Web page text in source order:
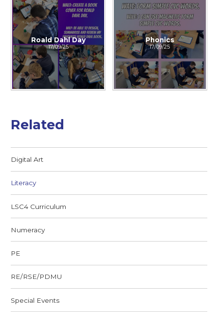
Roald Dahl Day
17/09/25
Phonics
17/09/25
Related
Digital Art
Literacy
LSC4 Curriculum
Numeracy
PE
RE/RSE/PDMU
Special Events